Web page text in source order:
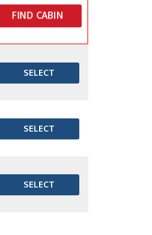
FIND CABIN
SELECT
SELECT
SELECT